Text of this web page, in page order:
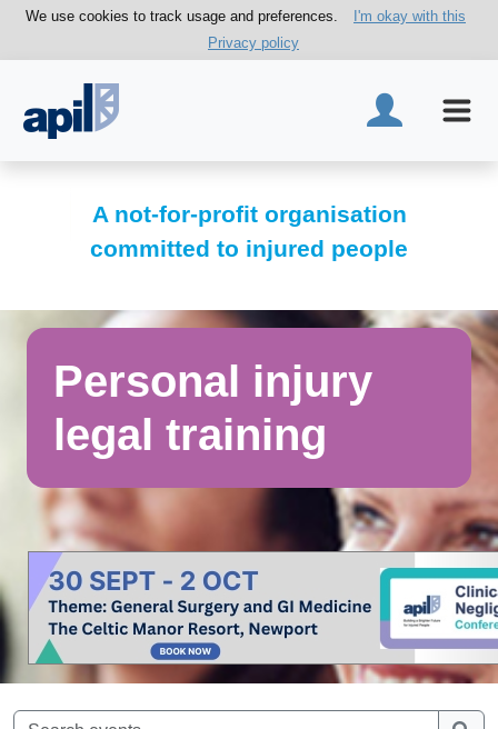
We use cookies to track usage and preferences.
I'm okay with this
Privacy policy
A not-for-profit organisation
committed to injured people
Personal injury
legal training